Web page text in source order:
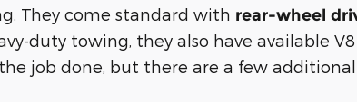
They come standard with rear-wheel
duty towing, they also have available V8
job done, but there are a few additional